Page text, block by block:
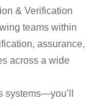
& Verification
teams within
assurance,
across a wide
systems—you’ll